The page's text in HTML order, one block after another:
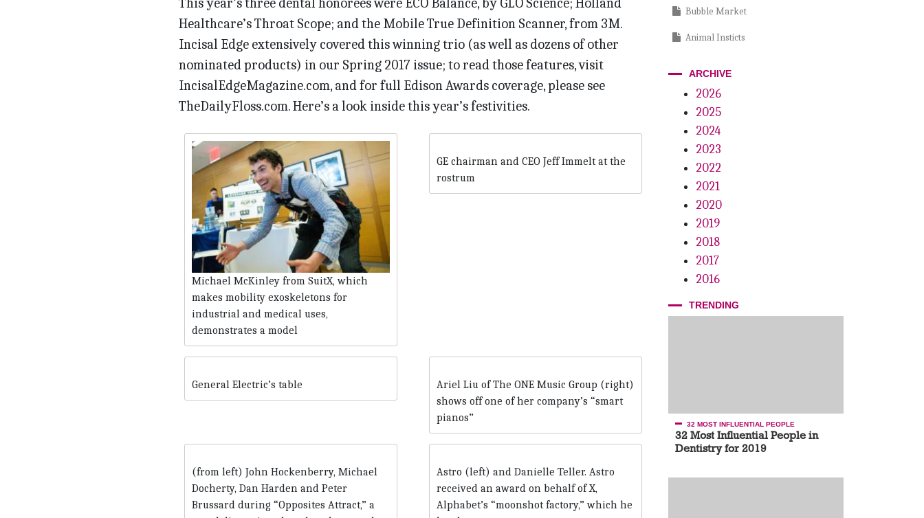
Healthcare’s Throat Scope; and the Mobile True Definition Scanner, from 3M.
Incisal Edge extensively covered this winning trio (as well as dozens of other
nominated products) in our Spring 2017 issue; to read those features, visit
IncisalEdgeMagazine.com, and for full Edison Awards coverage, please see
TheDailyFloss.com. Here’s a look inside this year’s festivities.
Michael McKinley from SuitX, which
makes mobility exoskeletons for
industrial and medical uses,
demonstrates a model
GE chairman and CEO Jeff Immelt at the
rostrum
General Electric’s table
Ariel Liu of The ONE Music Group (right)
shows off one of her company’s “smart
pianos”
(from left) John Hockenberry, Michael
Docherty, Dan Harden and Peter
Brussard during “Opposites Attract,” a
Astro (left) and Danielle Teller. Astro
received an award on behalf of X,
Alphabet’s “moonshot factory,” which he
Bubble Market
Animal Insticts
A Family Affair
The Eyes Have It
We’ve Only Just Begun
Inspection Protection
Pioneering Women
Killing Us Softly
ARCHIVE
2026
2025
2024
2023
2022
2021
2020
2019
2018
2017
2016
TRENDING
32 MOST INFLUENTIAL PEOPLE
32 Most Influential People in
Dentistry for 2019